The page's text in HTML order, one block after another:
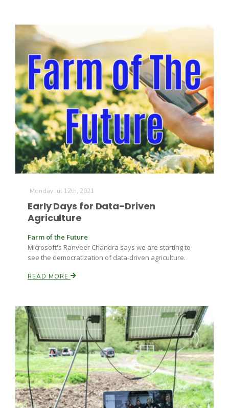
Monday Jul 12th, 2021
Early Days for Data-Driven
Agriculture
Farm of the Future
Microsoft's Ranveer Chandra says we are starting to
see the democratization of data-driven agriculture.
READ MORE